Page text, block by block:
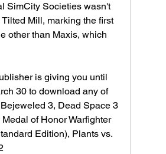
SimCity Societies wasn't
Mill, marking the first
other than Maxis, which
is giving you until
30 to download any of
3, Dead Space 3
of Honor Warfighter
Edition), Plants vs.